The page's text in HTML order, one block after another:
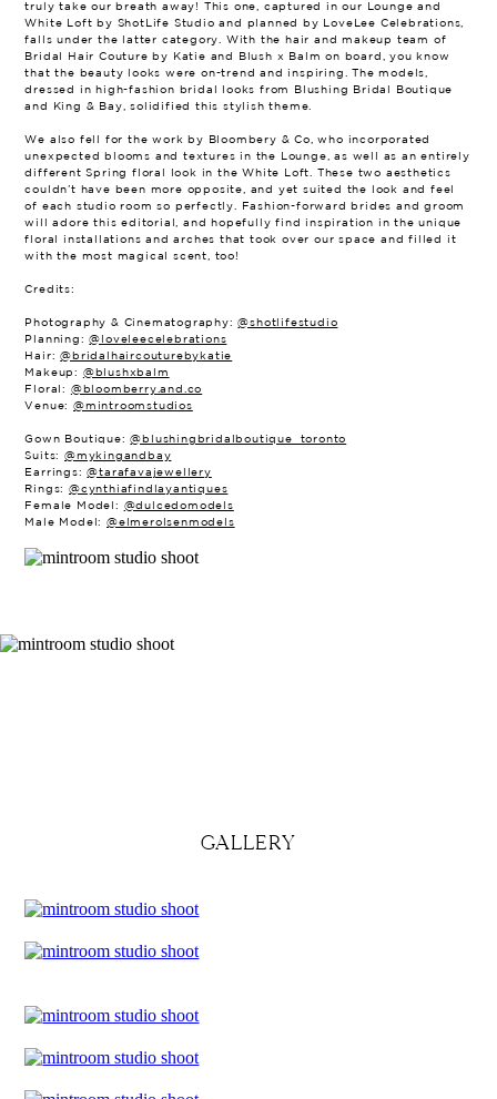
truly take our breath away! This one, captured in our Lounge and
White Loft by ShotLife Studio and planned by LoveLee Celebrations,
falls under the latter category. With the hair and makeup team of
Bridal Hair Couture by Katie and Blush x Balm on board, you know
that the beauty looks were on-trend and inspiring. The models,
dressed in high-fashion bridal looks from Blushing Bridal Boutique
and King & Bay, solidified this stylish theme.
We also fell for the work by Bloombery & Co, who incorporated
unexpected blooms and textures in the Lounge, as well as an entirely
different Spring floral look in the White Loft. These two aesthetics
couldn’t have been more opposite, and yet suited the look and feel
of each studio room so perfectly. Fashion-forward brides and groom
will adore this editorial, and hopefully find inspiration in the unique
floral installations and arches that took over our space and filled it
with the most magical scent, too!
Credits:
Photography & Cinematography:@shotlifestudio
Planning:@loveleecelebrations
Hair:@bridalhaircouturebykatie
Makeup: @blushxbalm
Floral: @bloomberry.and.co
Venue:@mintroomstudios
Gown Boutique:@blushingbridalboutique_toronto
Suits:@mykingandbay
Earrings:@tarafavajewellery
Rings:@cynthiafindlayantiques
Female Model: @dulcedomodels
Male Model:@elmerolsenmodels
GALLERY